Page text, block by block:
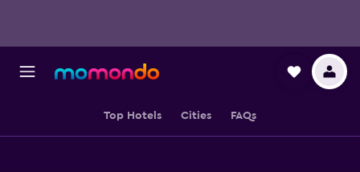
Top Hotels Cities FAQs